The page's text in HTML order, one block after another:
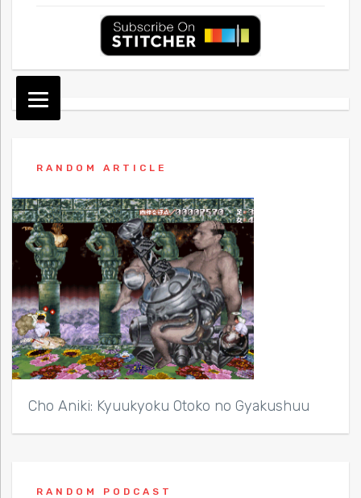
RANDOM ARTICLE
Cho Aniki: Kyuukyoku Otoko no Gyakushuu
RANDOM PODCAST